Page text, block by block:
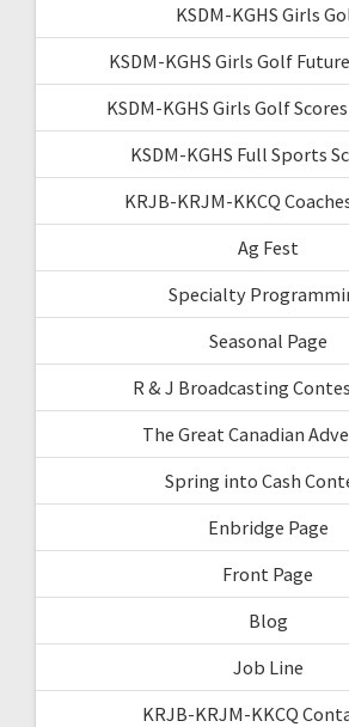
KSDM-KGHS Girls
KSDM-KGHS Girls Golf
KSDM-KGHS Girls Golf
KSDM-KGHS Full Sports
KRJB-KRJM-KKCQ
Ag Fest
Specialty
Seasonal Page
R & J Broadcasting
The Great Canadian
Spring into Cash
Enbridge Page
Front Page
Blog
Job Line
KRJB-KRJM-KKCQ